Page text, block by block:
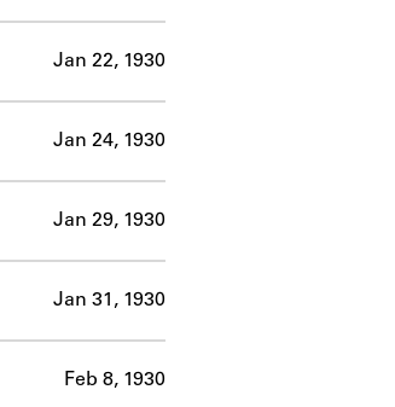
Jan 22, 1930
Jan 24, 1930
Jan 29, 1930
Jan 31, 1930
Feb 8, 1930